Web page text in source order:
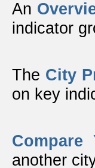
An
indicator
The City
on key
Compare
another